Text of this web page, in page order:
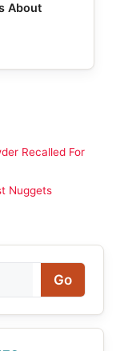
About
Recalled For
Nuggets
Go